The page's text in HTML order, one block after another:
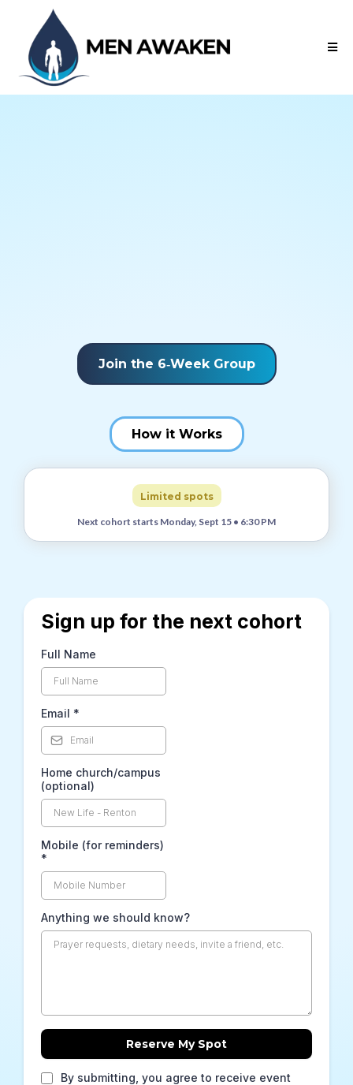
Join the 6‑Week Group
How it Works
Limited spots
Next cohort starts Monday, Sept 15 • 6:30 PM
Sign up for the next cohort
Full Name
Email *
Home church/campus
(optional)
Mobile (for reminders)
*
Anything we should know?
Reserve My Spot
By submitting, you agree to receive event